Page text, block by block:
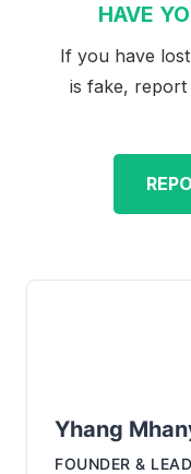
HAVE
If you have
is fake, report
Yhang
FOUNDER &